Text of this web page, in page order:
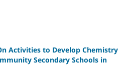
Activities to Develop Chemistry
Secondary Schools in